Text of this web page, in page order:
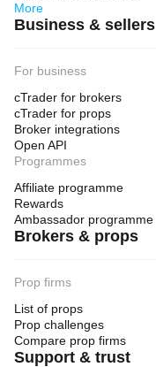
More
Business & sellers
For business
cTrader for brokers
cTrader for props
Broker integrations
Open API
Programmes
Affiliate programme
Rewards
Ambassador programme
Brokers & props
Prop firms
List of props
Prop challenges
Compare prop firms
Support & trust